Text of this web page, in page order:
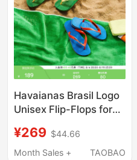
Havaianas Brasil Logo
Unisex Flip-Flops for
New Style Sandals
¥269 $44.66
Month Sales +
TAOBAO